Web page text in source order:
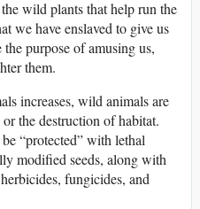
wild plants that help run the
we have enslaved to give us
purpose of amusing us,
them.
increases, wild animals are
the destruction of habitat.
“protected” with lethal
modified seeds, along with
fungicides, and